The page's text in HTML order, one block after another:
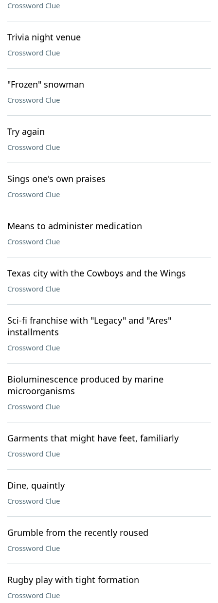
Crossword Clue
Trivia night venue
Crossword Clue
"Frozen" snowman
Crossword Clue
Try again
Crossword Clue
Sings one's own praises
Crossword Clue
Means to administer medication
Crossword Clue
Texas city with the Cowboys and the Wings
Crossword Clue
Sci-fi franchise with "Legacy" and "Ares"
installments
Crossword Clue
Bioluminescence produced by marine
microorganisms
Crossword Clue
Garments that might have feet, familiarly
Crossword Clue
Dine, quaintly
Crossword Clue
Grumble from the recently roused
Crossword Clue
Rugby play with tight formation
Crossword Clue